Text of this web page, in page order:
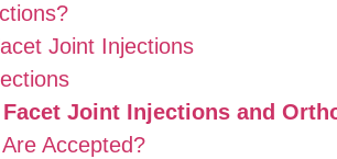
Joint Injections
Joint Injections and
Accepted?